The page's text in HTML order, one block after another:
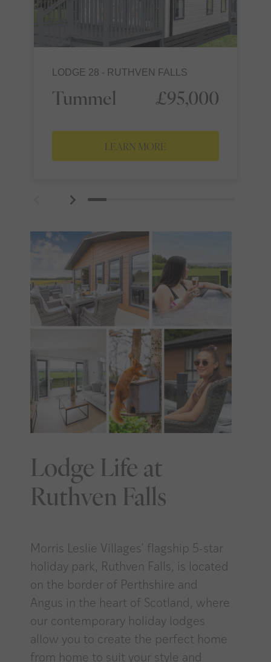
LODGE 28 - RUTHVEN FALLS
Tummel £95,000
LEARN MORE
Lodge Life at
Ruthven Falls
Morris Leslie Villages’ flagship 5-star
holiday park, Ruthven Falls, is located
on the border of Perthshire and
Angus in the heart of Scotland, where
our contemporary holiday lodges
allow you to create the perfect home
from home to suit your style and